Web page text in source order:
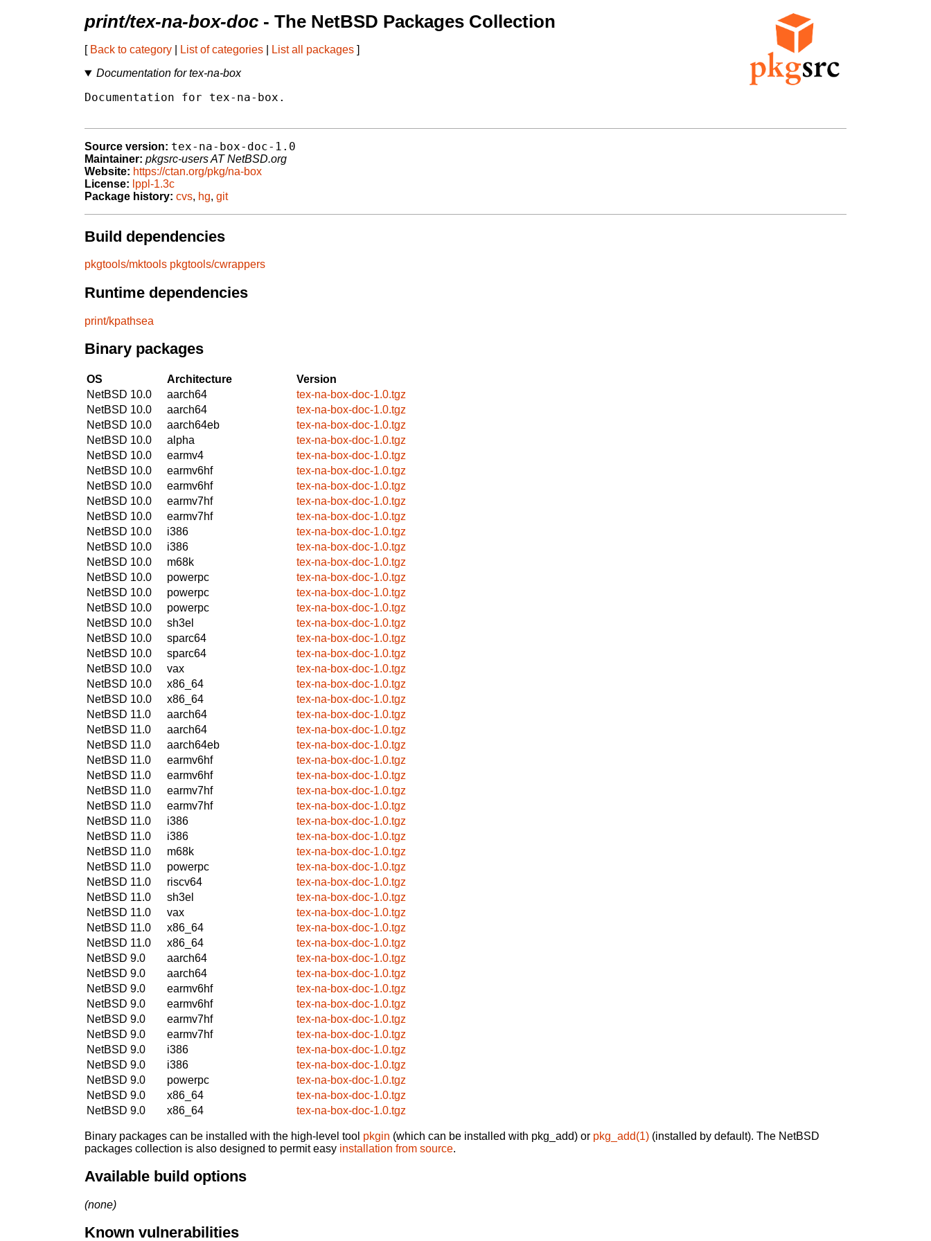
print/tex-na-box-doc - The NetBSD Packages Collection
[ Back to category List of categories List all packages ]
Documentation for tex-na-box
Documentation for tex-na-box.
Source version: tex-na-box-doc-1.0
Maintainer: pkgsrc-users AT NetBSD.org
Website: https://ctan.org/pkg/na-box
License: lppl-1.3c
Package history: cvs, hg, git
Build dependencies
pkgtools/mktools pkgtools/cwrappers
Runtime dependencies
print/kpathsea
Binary packages
OS Architecture
Version
NetBSD 10.0
aarch64
tex-na-box-doc-1.0.tgz
NetBSD 10.0
aarch64
tex-na-box-doc-1.0.tgz
NetBSD 10.0
aarch64eb
tex-na-box-doc-1.0.tgz
NetBSD 10.0
alpha
tex-na-box-doc-1.0.tgz
NetBSD 10.0
earmv4
tex-na-box-doc-1.0.tgz
NetBSD 10.0
earmv6hf
tex-na-box-doc-1.0.tgz
NetBSD 10.0
earmv6hf
tex-na-box-doc-1.0.tgz
NetBSD 10.0
earmv7hf
tex-na-box-doc-1.0.tgz
NetBSD 10.0
earmv7hf
tex-na-box-doc-1.0.tgz
NetBSD 10.0
i386
tex-na-box-doc-1.0.tgz
NetBSD 10.0
i386
tex-na-box-doc-1.0.tgz
NetBSD 10.0
m68k
tex-na-box-doc-1.0.tgz
NetBSD 10.0
powerpc
tex-na-box-doc-1.0.tgz
NetBSD 10.0
powerpc
tex-na-box-doc-1.0.tgz
NetBSD 10.0
powerpc
tex-na-box-doc-1.0.tgz
NetBSD 10.0
sh3el
tex-na-box-doc-1.0.tgz
NetBSD 10.0
sparc64
tex-na-box-doc-1.0.tgz
NetBSD 10.0
sparc64
tex-na-box-doc-1.0.tgz
NetBSD 10.0
vax
tex-na-box-doc-1.0.tgz
NetBSD 10.0
x86_64
tex-na-box-doc-1.0.tgz
NetBSD 10.0
x86_64
tex-na-box-doc-1.0.tgz
NetBSD 11.0
aarch64
tex-na-box-doc-1.0.tgz
NetBSD 11.0
aarch64
tex-na-box-doc-1.0.tgz
NetBSD 11.0
aarch64eb
tex-na-box-doc-1.0.tgz
NetBSD 11.0
earmv6hf
tex-na-box-doc-1.0.tgz
NetBSD 11.0
earmv6hf
tex-na-box-doc-1.0.tgz
NetBSD 11.0
earmv7hf
tex-na-box-doc-1.0.tgz
NetBSD 11.0
earmv7hf
tex-na-box-doc-1.0.tgz
NetBSD 11.0
i386
tex-na-box-doc-1.0.tgz
NetBSD 11.0
i386
tex-na-box-doc-1.0.tgz
NetBSD 11.0
m68k
tex-na-box-doc-1.0.tgz
NetBSD 11.0
powerpc
tex-na-box-doc-1.0.tgz
NetBSD 11.0
riscv64
tex-na-box-doc-1.0.tgz
NetBSD 11.0
sh3el
tex-na-box-doc-1.0.tgz
NetBSD 11.0
vax
tex-na-box-doc-1.0.tgz
NetBSD 11.0
x86_64
tex-na-box-doc-1.0.tgz
NetBSD 11.0
x86_64
tex-na-box-doc-1.0.tgz
NetBSD 9.0
aarch64
tex-na-box-doc-1.0.tgz
NetBSD 9.0
aarch64
tex-na-box-doc-1.0.tgz
NetBSD 9.0
earmv6hf
tex-na-box-doc-1.0.tgz
NetBSD 9.0
earmv6hf
tex-na-box-doc-1.0.tgz
NetBSD 9.0
earmv7hf
tex-na-box-doc-1.0.tgz
NetBSD 9.0
earmv7hf
tex-na-box-doc-1.0.tgz
NetBSD 9.0
i386
tex-na-box-doc-1.0.tgz
NetBSD 9.0
i386
tex-na-box-doc-1.0.tgz
NetBSD 9.0
powerpc
tex-na-box-doc-1.0.tgz
NetBSD 9.0
x86_64
tex-na-box-doc-1.0.tgz
NetBSD 9.0
x86_64 tex-na-box-doc-1.0.tgz
Binary packages can be installed with the high-level tool pkgin (which can be installed with pkg_add) or pkg_add(1) (installed by default). The NetBSD
packages collection is also designed to permit easy installation from source.
Available build options
(none)
Known vulnerabilities